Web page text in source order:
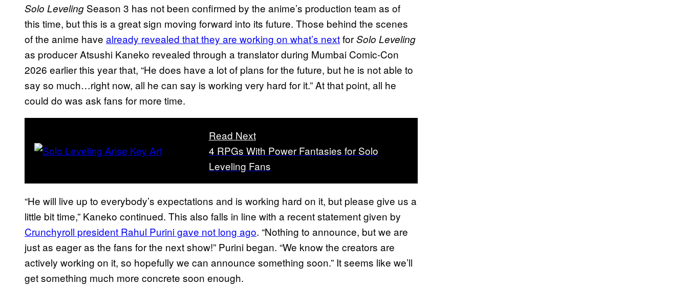
Solo Leveling Season 3 has not been confirmed by the anime’s production team as of
this time, but this is a great sign moving forward into its future. Those behind the scenes
of the anime have already revealed that they are working on what’s nextforSolo Leveling
as producer Atsushi Kaneko revealed through a translator during Mumbai Comic-Con
2026 earlier this year that, “He does have a lot of plans for the future, but he is not able to
say so much…right now, all he can say is working very hard for it.” At that point, all he
could do was ask fans for more time.
Read Next
4 RPGs With Power Fantasies for Solo
Leveling Fans
“He will live up to everybody’s expectations and is working hard on it, but please give us a
little bit time,” Kaneko continued. This also falls in line with a recent statement given by
Crunchyroll president Rahul Purini gave not long ago. “Nothing to announce, but we are
just as eager as the fans for the next show!” Purini began. “We know the creators are
actively working on it, so hopefully we can announce something soon.” It seems like we’ll
get something much more concrete soon enough.